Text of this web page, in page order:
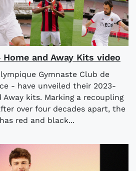
Home and Away Kits video
Gymnaste Club de
- have unveiled their 2023-
Away kits. Marking a recoupling
over four decades apart, the
red and black...